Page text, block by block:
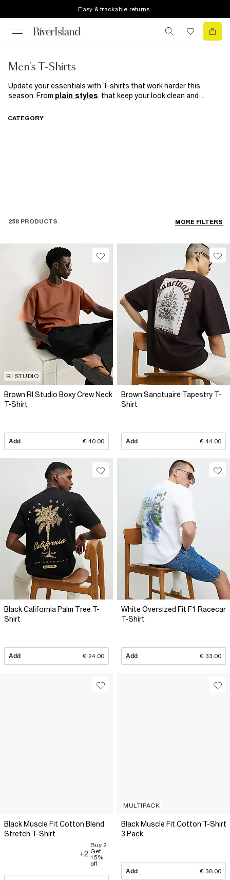
Easy & trackable returns
Men's T-Shirts
Update your essentials with T-shirts that work harder this
season. From plain styles that keep your look clean and
layering, these are the pieces every wardrobe needs. Explore
MORE FILTERS
CATEGORY
258 PRODUCTS
RI STUDIO
Brown RI Studio Boxy Crew Neck
T-Shirt
Add € 40.00
Brown Sanctuaire Tapestry T-
Shirt
Add € 44.00
Black California Palm Tree T-
Shirt
Add € 24.00
White Oversized Fit F1 Racecar
T-Shirt
Add € 33.00
Black Muscle Fit Cotton Blend
Stretch T-Shirt
+2
Buy 2
Get
15%
off
MULTIPACK
Black Muscle Fit Cotton T-Shirt
3 Pack
Add € 38.00